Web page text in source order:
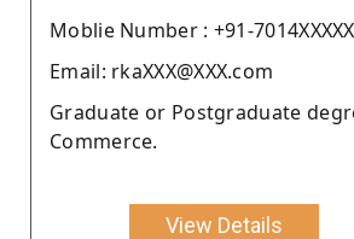
Moblie Number : +91-
Email: rkaXXX@XXX.com
Graduate or Postgraduate
Commerce.
View Details